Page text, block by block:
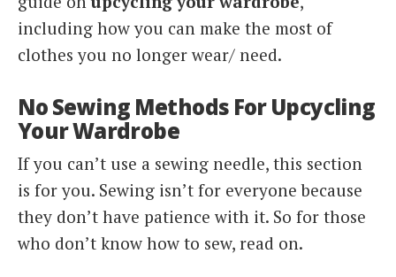
including how you can make the most of
clothes you no longer wear/ need.
No Sewing Methods For Upcycling
Your Wardrobe
If you can’t use a sewing needle, this section
is for you. Sewing isn’t for everyone because
they don’t have patience with it. So for those
who don’t know how to sew, read on.